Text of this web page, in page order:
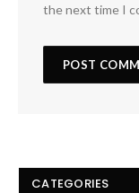
the next time I
CATEGORIES